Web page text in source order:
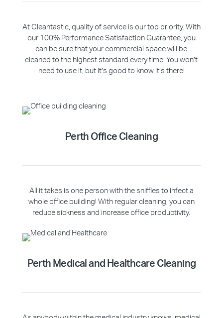
At Cleantastic, quality of service is our top priority. With
our 100% Performance Satisfaction Guarantee, you
can be sure that your commercial space will be
cleaned to the highest standard every time. You won’t
need to use it, but it’s good to know it’s there!
Perth Office Cleaning
All it takes is one person with the sniffles to infect a
whole office building! With regular cleaning, you can
reduce sickness and increase office productivity.
Perth Medical and Healthcare Cleaning